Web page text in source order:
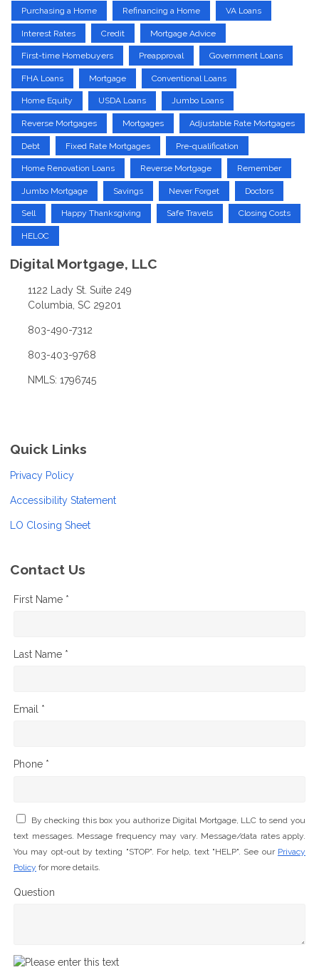
Purchasing a Home Refinancing a Home VA Loans
Interest Rates Credit Mortgage Advice
First-time Homebuyers Preapproval Government Loans
FHA Loans Mortgage Conventional Loans
Home Equity USDA Loans Jumbo Loans
Reverse Mortgages Mortgages Adjustable Rate Mortgages
Debt Fixed Rate Mortgages Pre-qualification
Home Renovation Loans Reverse Mortgage Remember
Jumbo Mortgage Savings Never Forget Doctors
Sell Happy Thanksgiving Safe Travels Closing Costs
HELOC
Digital Mortgage, LLC
1122 Lady St. Suite 249
Columbia, SC 29201
803-490-7312
803-403-9768
NMLS: 1796745
Quick Links
Privacy Policy
Accessibility Statement
LO Closing Sheet
Contact Us
First Name *
Last Name *
Email *
Phone *
By checking this box you authorize Digital Mortgage, LLC to send you
text messages. Message frequency may vary. Message/data rates apply.
You may opt-out by texting "STOP". For help, text "HELP". See our Privacy
Policy for more details.
Question